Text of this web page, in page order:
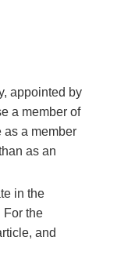
appointed by
a member of
as a member
as an
in the
For the
and